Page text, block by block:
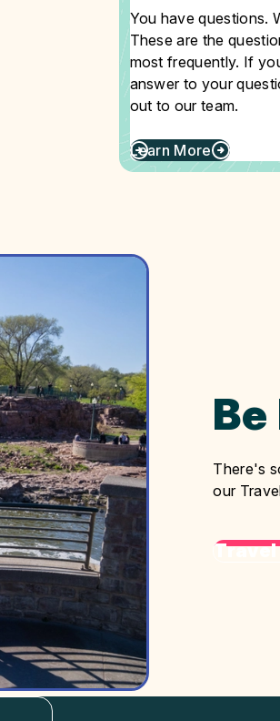
You have questions.
These are the
most frequently. If
answer to your
out to our team.
Learn More
There's
our